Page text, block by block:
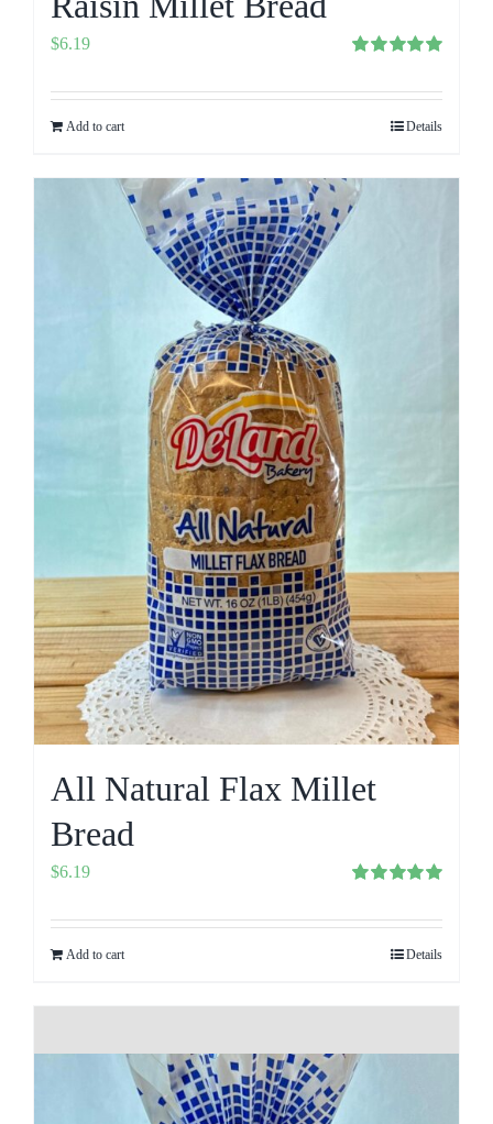
out of 5
$6.19
Add to cart Details
All Natural Flax Millet
Bread
out of 5
$6.19
Add to cart Details